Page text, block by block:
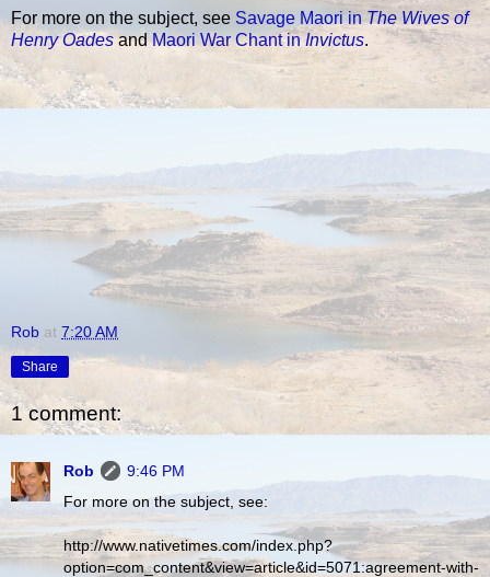
For more on the subject, see Savage Maori inThe Wives of
Henry OadesandMaori War Chant inInvictus.
Rob at 7:20 AM
Share
1 comment:
Rob
9:46 PM
For more on the subject, see:
http://www.nativetimes.com/index.php?
option=com_content&view=article&id=5071:agreement-with-